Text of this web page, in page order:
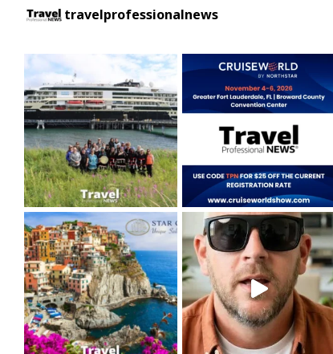
travelprofessionalnews